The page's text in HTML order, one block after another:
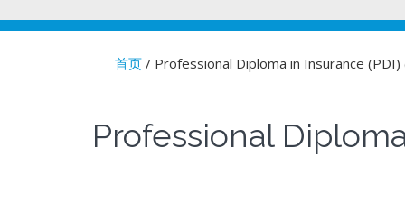
首页 / Professional Diploma in Insurance (PDI)
Professional